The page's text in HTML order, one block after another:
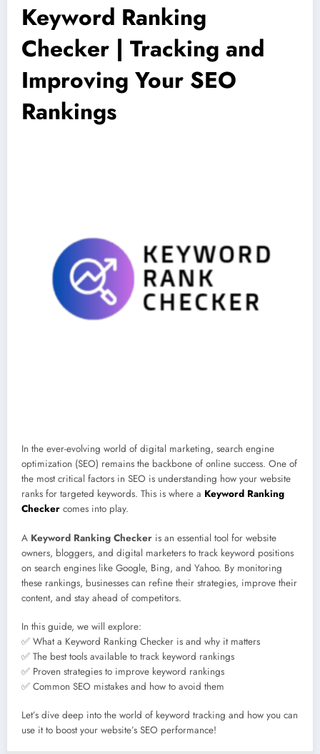
Keyword Ranking
Checker | Tracking and
Improving Your SEO
Rankings
In the ever-evolving world of digital marketing, search engine
optimization (SEO) remains the backbone of online success. One of
the most critical factors in SEO is understanding how your website
ranks for targeted keywords. This is where a Keyword Ranking
Checker comes into play.
A Keyword Ranking Checker is an essential tool for website
owners, bloggers, and digital marketers to track keyword positions
on search engines like Google, Bing, and Yahoo. By monitoring
these rankings, businesses can refine their strategies, improve their
content, and stay ahead of competitors.
In this guide, we will explore:
✅ What a Keyword Ranking Checker is and why it matters
✅ The best tools available to track keyword rankings
✅ Proven strategies to improve keyword rankings
✅ Common SEO mistakes and how to avoid them
Let’s dive deep into the world of keyword tracking and how you can
use it to boost your website’s SEO performance!